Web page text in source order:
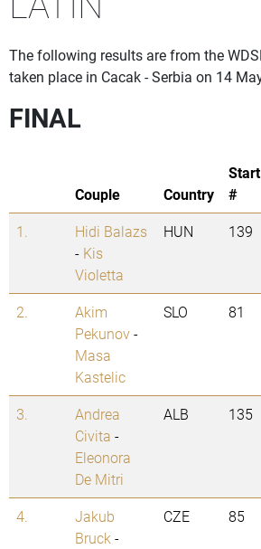
The following results are from the
taken place in Cacak - Serbia on 14
FINAL
Couple Country
Start
#
1.
Hidi Balazs
- Kis
Violetta
HUN 139
2.
Akim
Pekunov-
Masa
Kastelic
SLO 81
3.
Andrea
Civita -
Eleonora
De Mitri
ALB 135
4.
Jakub
Bruck -
CZE 85